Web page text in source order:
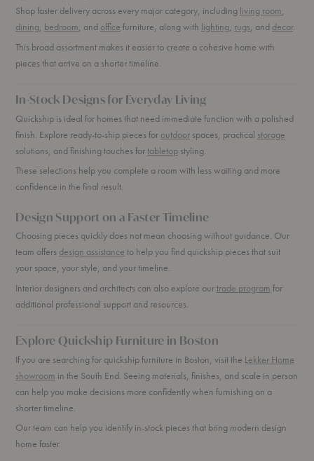
Shop faster delivery across every major category, including living room,
dining, bedroom, and office furniture, along with lighting, rugs, and decor.
This broad assortment makes it easier to create a cohesive home with
pieces that arrive on a shorter timeline.
In-Stock Designs for Everyday Living
Quickship is ideal for homes that need immediate function with a polished
finish. Explore ready-to-ship pieces for outdoor spaces, practical storage
solutions, and finishing touches fortabletop styling.
These selections help you complete a room with less waiting and more
confidence in the final result.
Design Support on a Faster Timeline
Choosing pieces quickly does not mean choosing without guidance. Our
team offers design assistance to help you find quickship pieces that suit
your space, your style, and your timeline.
Interior designers and architects can also explore ourtrade program for
additional professional support and resources.
Explore Quickship Furniture in Boston
If you are searching for quickship furniture in Boston, visit the Lekker Home
showroom in the South End. Seeing materials, finishes, and scale in person
can help you make decisions more confidently when furnishing on a
shorter timeline.
Our team can help you identify in-stock pieces that bring modern design
home faster.